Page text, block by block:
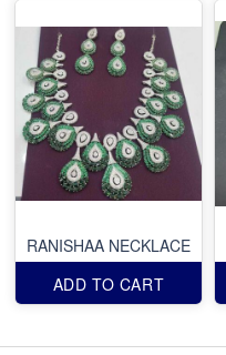
RANISHAA NECKLACE
ADD TO CART